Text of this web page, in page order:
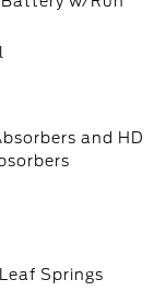
and HD
Springs